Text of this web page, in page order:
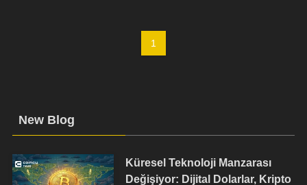
1
New Blog
Küresel Teknoloji Manzarası
Değişiyor: Dijital Dolarlar, Kripto